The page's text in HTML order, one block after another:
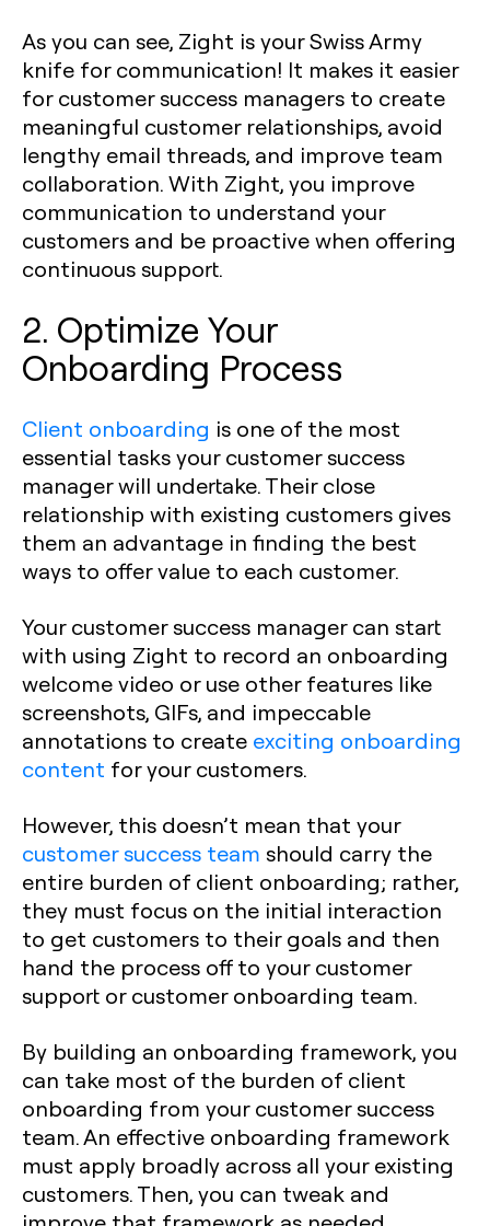
As you can see, Zight is your Swiss Army
knife for communication! It makes it easier
for customer success managers to create
meaningful customer relationships, avoid
lengthy email threads, and improve team
collaboration. With Zight, you improve
communication to understand your
customers and be proactive when offering
continuous support.
2. Optimize Your
Onboarding Process
Client onboarding is one of the most
essential tasks your customer success
manager will undertake. Their close
relationship with existing customers gives
them an advantage in finding the best
ways to offer value to each customer.
Your customer success manager can start
with using Zight to record an onboarding
welcome video or use other features like
screenshots, GIFs, and impeccable
annotations to create exciting onboarding
content for your customers.
However, this doesn’t mean that your
customer success team should carry the
entire burden of client onboarding; rather,
they must focus on the initial interaction
to get customers to their goals and then
hand the process off to your customer
support or customer onboarding team.
By building an onboarding framework, you
can take most of the burden of client
onboarding from your customer success
team. An effective onboarding framework
must apply broadly across all your existing
customers. Then, you can tweak and